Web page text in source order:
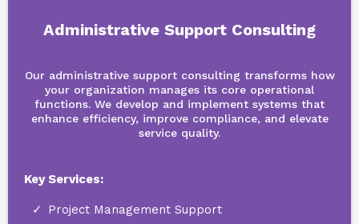
Administrative Support Consulting
Our administrative support consulting transforms how
your organization manages its core operational
functions. We develop and implement systems that
enhance efficiency, improve compliance, and elevate
service quality.
Key Services:
Project Management Support